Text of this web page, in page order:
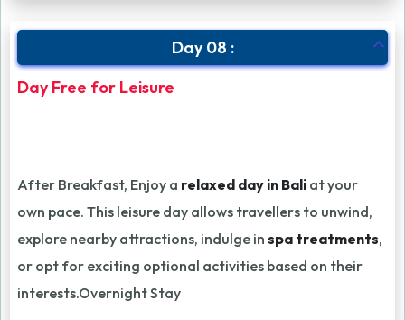
Day 08 :
Day Free for Leisure
After Breakfast, Enjoy a relaxed day in Bali at your
own pace. This leisure day allows travellers to unwind,
explore nearby attractions, indulge in spa treatments,
or opt for exciting optional activities based on their
interests.Overnight Stay